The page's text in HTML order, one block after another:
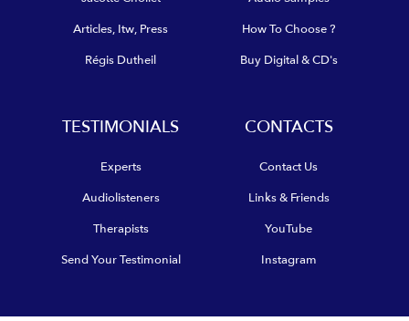
Articles, Itw, Press
Régis Dutheil
How To Choose ?
Buy Digital & CD's
TESTIMONIALS
Experts
Audiolisteners
Therapists
Send Your Testimonial
CONTACTS
Contact Us
Links & Friends
YouTube
Instagram